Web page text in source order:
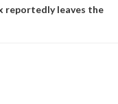
reportedly leaves the